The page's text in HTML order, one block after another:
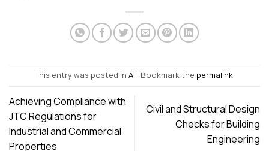
This entry was posted in All. Bookmark the permalink.
Achieving Compliance with
JTC Regulations for
Industrial and Commercial
Properties
Civil and Structural Design
Checks for Building
Engineering